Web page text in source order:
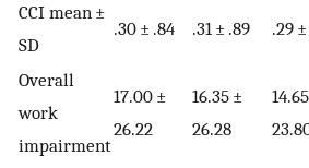
CCI mean ±
SD
.30 ± .84 .31 ± .89 .29
Overall
work
impairment
17.00 ±
26.22
16.35 ±
26.28